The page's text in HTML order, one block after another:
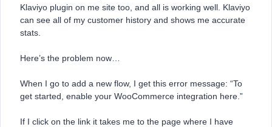
Klaviyo plugin on me site too, and all is working well. Klaviyo
can see all of my customer history and shows me accurate
stats.
Here’s the problem now…
When I go to add a new flow, I get this error message: “To
get started, enable your WooCommerce integration here.”
If I click on the link it takes me to the page where I have